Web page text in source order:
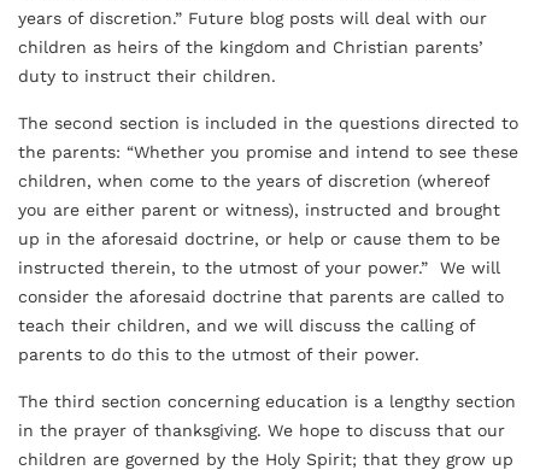
years of discretion.” Future blog posts will deal with our
children as heirs of the kingdom and Christian parents’
duty to instruct their children.
The second section is included in the questions directed to
the parents: “Whether you promise and intend to see these
children, when come to the years of discretion (whereof
you are either parent or witness), instructed and brought
up in the aforesaid doctrine, or help or cause them to be
instructed therein, to the utmost of your power.” We will
consider the aforesaid doctrine that parents are called to
teach their children, and we will discuss the calling of
parents to do this to the utmost of their power.
The third section concerning education is a lengthy section
in the prayer of thanksgiving. We hope to discuss that our
children are governed by the Holy Spirit; that they grow up